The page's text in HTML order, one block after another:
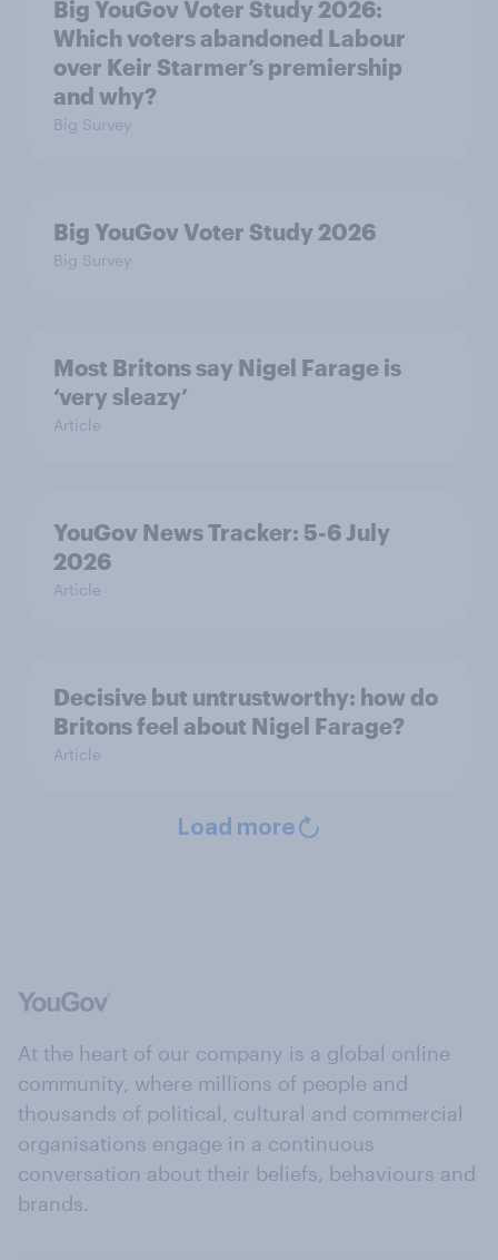
Big YouGov Voter Study 2026:
Which voters abandoned Labour
over Keir Starmer’s premiership
and why?
Big Survey
Big YouGov Voter Study 2026
Big Survey
Most Britons say Nigel Farage is
‘very sleazy’
Article
YouGov News Tracker: 5-6 July
2026
Article
Decisive but untrustworthy: how do
Britons feel about Nigel Farage?
Article
Load more
At the heart of our company is a global online
community, where millions of people and
thousands of political, cultural and commercial
organisations engage in a continuous
conversation about their beliefs, behaviours and
brands.